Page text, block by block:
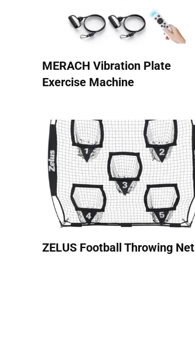
MERACH Vibration Plate
Exercise Machine
ZELUS Football Throwing Net